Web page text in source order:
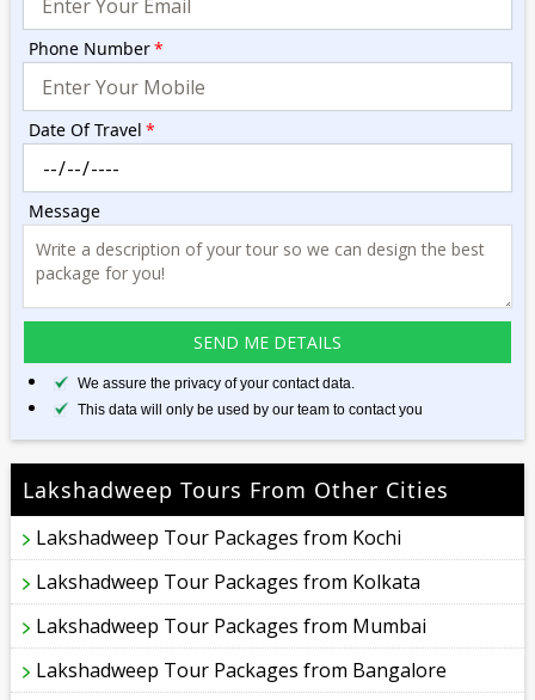
Phone Number*
Date Of Travel *
Message
We assure the privacy of your contact data.
This data will only be used by our team to contact you
Lakshadweep Tours From Other Cities
Lakshadweep Tour Packages from Kochi
Lakshadweep Tour Packages from Kolkata
Lakshadweep Tour Packages from Mumbai
Lakshadweep Tour Packages from Bangalore